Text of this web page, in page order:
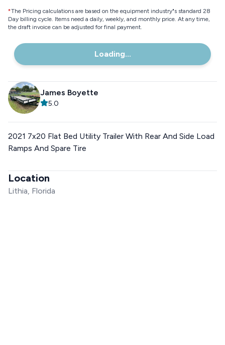
*The Pricing calculations are based on the equipment industry"s standard 28
Day billing cycle. Items need a daily, weekly, and monthly price. At any time,
the draft invoice can be adjusted for final payment.
Loading...
James Boyette
5.0
2021 7x20 Flat Bed Utility Trailer With Rear And Side Load
Ramps And Spare Tire
Location
Lithia, Florida